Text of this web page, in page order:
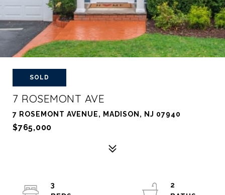
SOLD
7 ROSEMONT AVE
7 ROSEMONT AVENUE, MADISON, NJ 07940
$765,000
3
2